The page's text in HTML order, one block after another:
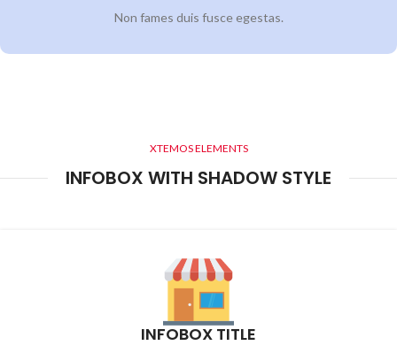
Non fames duis fusce egestas.
XTEMOS ELEMENTS
INFOBOX WITH SHADOW STYLE
INFOBOX TITLE